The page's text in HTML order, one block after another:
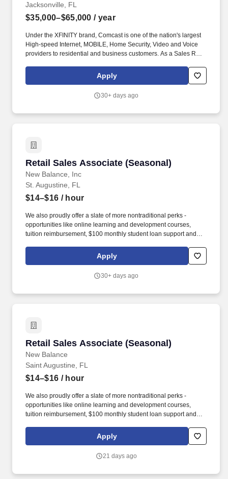
Jacksonville, FL
$35,000–$65,000 / year
Under the XFINITY brand, Comcast is one of the nation's largest
High-speed Internet, MOBILE, Home Security, Video and Voice
providers to residential and business customers. As a Sales Rep
services and products – Internet, Mobile , Video, Home Security
Apply
30+ days ago
Retail Sales Associate (Seasonal)
New Balance, Inc
Retail Sales Associate (Seasonal)
St. Augustine, FL
$14–$16 / hour
We also proudly offer a slate of more nontraditional perks -
opportunities like online learning and development courses,
tuition reimbursement, $100 monthly student loan support and
grow personally as they develop professionally. occasionally;
kneel or squat frequently; move boxes of product up to 50 lbs
climb ladders occasionally; climb and descend stairs frequently
Apply
30+ days ago
Retail Sales Associate (Seasonal)
New Balance
Retail Sales Associate (Seasonal)
Saint Augustine, FL
$14–$16 / hour
We also proudly offer a slate of more nontraditional perks -
opportunities like online learning and development courses,
tuition reimbursement, $100 monthly student loan support and
grow personally as they develop professionally. occasionally;
kneel or squat frequently; move boxes of product up to 50 lbs
climb ladders occasionally; climb and descend stairs frequently
Apply
21 days ago